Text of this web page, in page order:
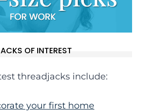
OF INTEREST
threadjacks include:
your first home